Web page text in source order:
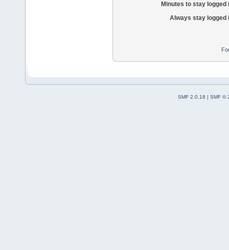
Minutes to stay logged
Always stay logged
SMF 2.0.18 | SMF ©